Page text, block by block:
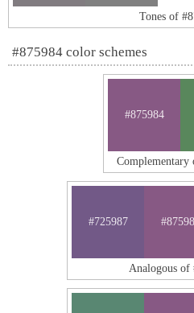
Tones of
#875984 color schemes
#875984
Complementary
#725987
Analogous of